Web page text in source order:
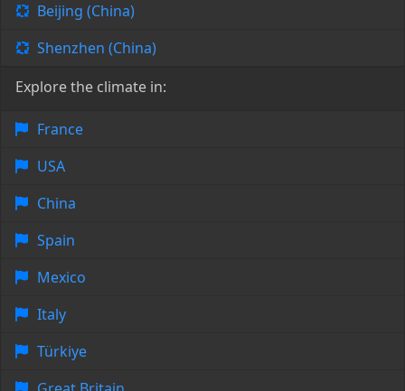
Beijing (China)
Shenzhen (China)
Explore the climate in:
France
USA
China
Spain
Mexico
Italy
Türkiye